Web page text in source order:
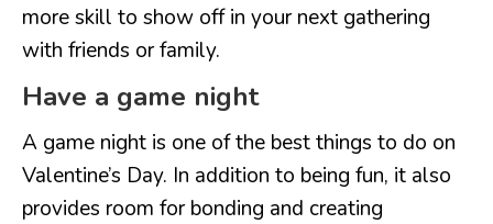
more skill to show off in your next gathering
with friends or family.
Have a game night
A game night is one of the best things to do on
Valentine’s Day. In addition to being fun, it also
provides room for bonding and creating